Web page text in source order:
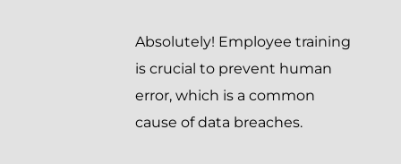
Absolutely! Employee training
is crucial to prevent human
error, which is a common
cause of data breaches.